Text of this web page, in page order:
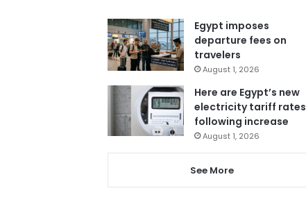
Egypt imposes
departure fees on
travelers
August 1, 2026
Here are Egypt’s new
electricity tariff rates
following increase
August 1, 2026
See More